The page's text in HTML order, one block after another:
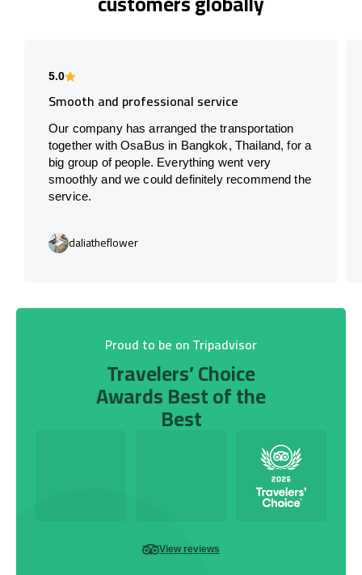
5.0
Smooth and professional service
Our company has arranged the transportation
together with OsaBus in Bangkok, Thailand, for a
big group of people. Everything went very
smoothly and we could definitely recommend the
service.
daliatheflower
Proud to be on Tripadvisor
Travelers’ Choice
Awards Best of the
Best
View reviews